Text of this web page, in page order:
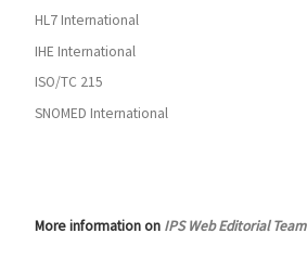
HL7 International
IHE International
ISO/TC 215
SNOMED International
More information on IPS Web Editorial Team